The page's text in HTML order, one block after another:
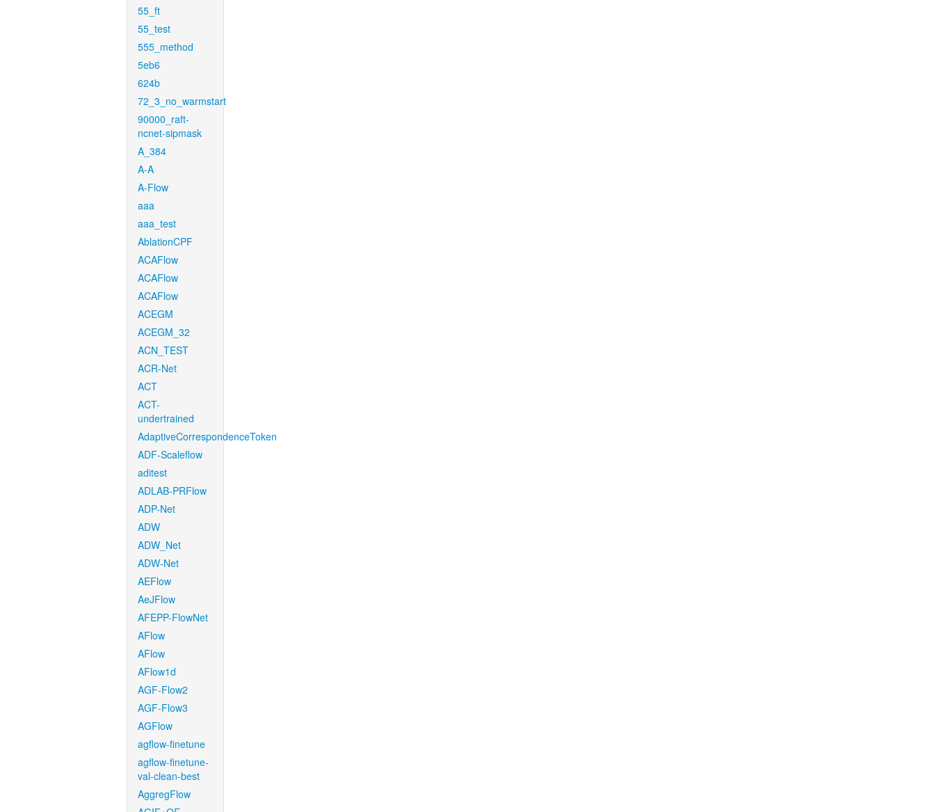
55_ft
55_test
555_method
5eb6
624b
72_3_no_warmstart
90000_raft-
ncnet-sipmask
A_384
A-A
A-Flow
aaa
aaa_test
AblationCPF
ACAFlow
ACAFlow
ACAFlow
ACEGM
ACEGM_32
ACN_TEST
ACR-Net
ACT
ACT-
undertrained
AdaptiveCorrespondenceToken
ADF-Scaleflow
aditest
ADLAB-PRFlow
ADP-Net
ADW
ADW_Net
ADW-Net
AEFlow
AeJFlow
AFEPP-FlowNet
AFlow
AFlow
AFlow1d
AGF-Flow2
AGF-Flow3
AGFlow
agflow-finetune
agflow-finetune-
val-clean-best
AggregFlow